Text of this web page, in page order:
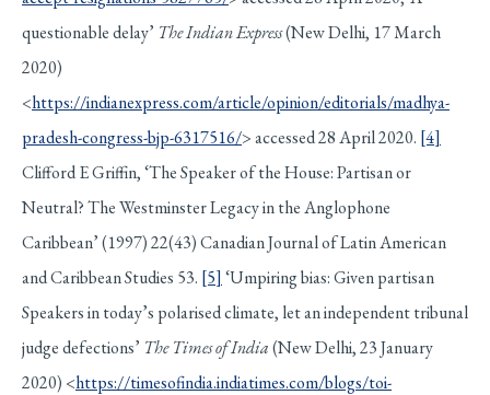
questionable delay’ The Indian Express(New Delhi, 17 March
2020)
<https://indianexpress.com/article/opinion/editorials/madhya-
pradesh-congress-bjp-6317516/> accessed 28 April 2020. [4]
Clifford E Griffin, ‘The Speaker of the House: Partisan or
Neutral? The Westminster Legacy in the Anglophone
Caribbean’ (1997) 22(43) Canadian Journal of Latin American
and Caribbean Studies 53. [5] ‘Umpiring bias: Given partisan
Speakers in today’s polarised climate, let an independent tribunal
judge defections’ The Times of India(New Delhi, 23 January
2020) <https://timesofindia.indiatimes.com/blogs/toi-